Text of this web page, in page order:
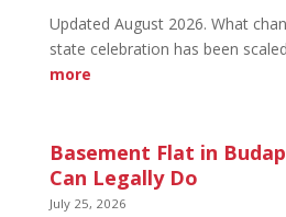
Tickets
&
Early
Updated August 2026. What
state celebration has been
more:
in
Budapest:
What’s
Basement Flat in
Can Legally Do
July 25, 2026